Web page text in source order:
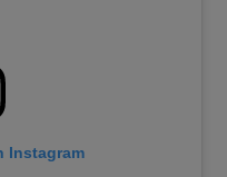
Instagram